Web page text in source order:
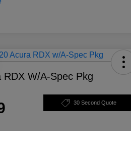
RDX W/A-Spec Pkg
30 Second Quote